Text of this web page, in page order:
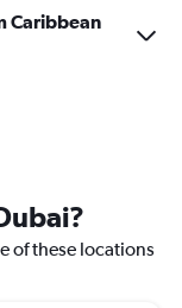
Caribbean
of these locations